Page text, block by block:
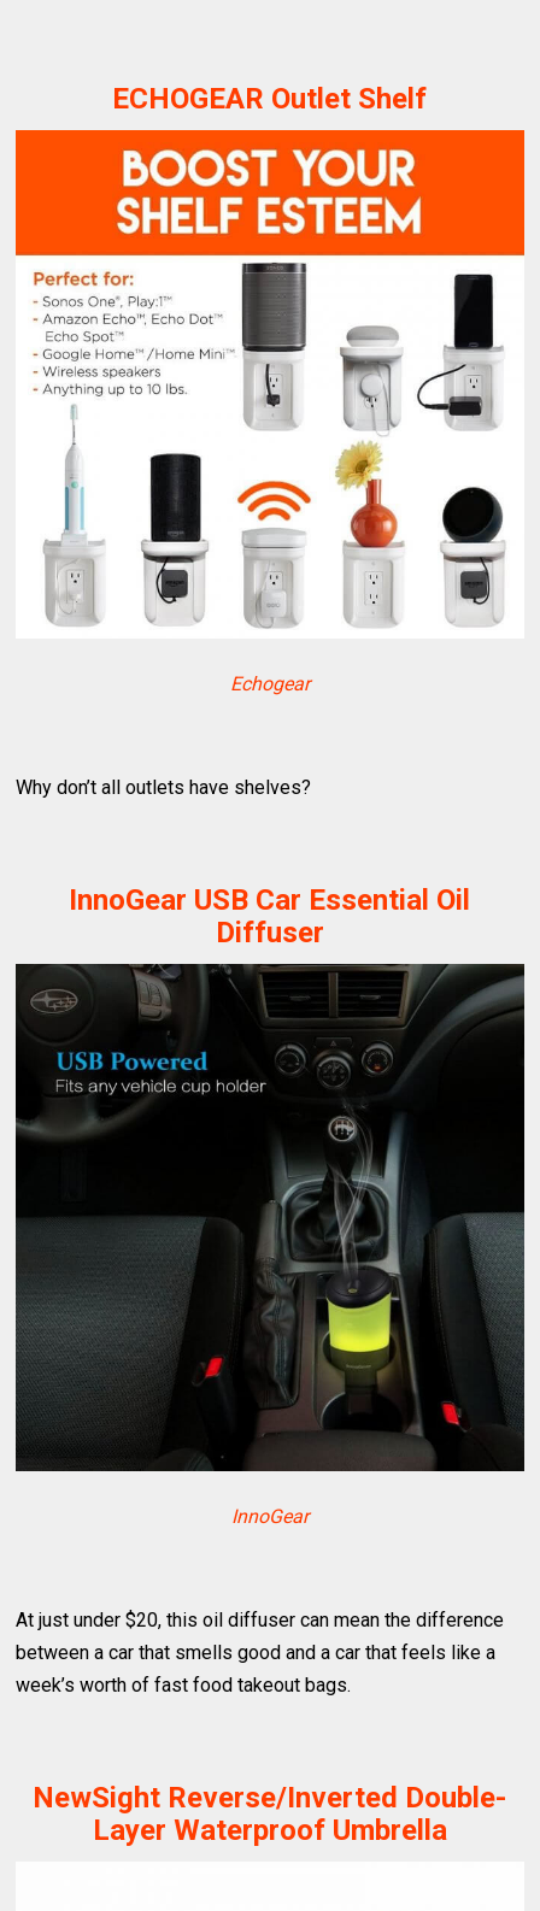
ECHOGEAR Outlet Shelf
Echogear
Why don’t all outlets have shelves?
InnoGear USB Car Essential Oil
Diffuser
InnoGear
At just under $20, this oil diffuser can mean the difference
between a car that smells good and a car that feels like a
week’s worth of fast food takeout bags.
NewSight Reverse/Inverted Double-
Layer Waterproof Umbrella